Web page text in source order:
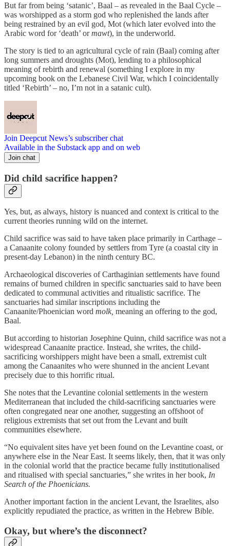
But far from being ‘satanic’, Baal – as revealed in the Baal Cycle –
was worshipped as a storm god who replenished the lands after
being restrained by an evil god, Mot (which later evolved into the
Arabic word for ‘death’ ormawt), in the underworld.
The story is tied to an agricultural cycle of rain (Baal) coming after
long summers and droughts (Mot), lending to a philosophical
meaning of rebirth and renewal (something I explore in my
upcoming book on the Lebanese Civil War, which I coincidentally
titled ‘Rebirth’ – no, I’m not in a satanic cult).
Join Deepcut News’s subscriber chat
Available in the Substack app and on web
Join chat
Did child sacrifice happen?
Yes, but, as always, history is nuanced and context is critical to the
current theories running wild on the internet.
Child sacrifice was said to have taken place primarily in Carthage –
a Canaanite colony founded by settlers from Tyre (a coastal city in
present-day Lebanon) in the ninth century BC.
Archaeological discoveries of Carthaginian settlements have found
remains of burned children in specific sanctuaries said to have been
dedicated to communal activities and ritualistic sacrifice. The
sanctuaries had similar inscriptions including the
Canaanite/Phoenician word molk, meaning an offering to the god,
Baal.
But according to historian Josephine Quinn, child sacrifice was not a
widespread Canaanite practice. Instead, she writes, the child-
sacrificing worshippers might have been a small, extremist cult
among the Canaanites who were shunned in the ancient Levant
precisely due to this horrific ritual.
She notes that the Levantine colonial settlements in the western
Mediterranean that included the child-sacrificing sanctuaries were
often congregated near one another, suggesting an offshoot of
religious extremists that set out from the Levant and built
communities elsewhere.
“No equivalent sites have yet been found on the Levantine coast, or
anywhere else in the Near East. It seems likely, then, that it was only
in the colonial world that the practice became fully institutionalised
and ritualised with special sanctuaries,” she writes in her book, In
Search of the Phoenicians.
Another important faction in the ancient Levant, the Israelites, also
explicitly repudiated the practice, as written in the Hebrew Bible.
Okay, but where’s the disconnect?